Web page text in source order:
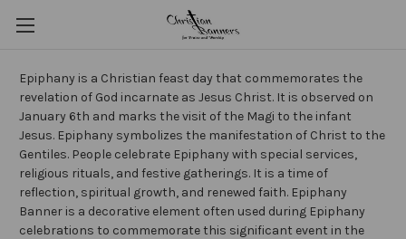
Epiphany is a Christian feast day that commemorates the
revelation of God incarnate as Jesus Christ. It is observed on
January 6th and marks the visit of the Magi to the infant
Jesus. Epiphany symbolizes the manifestation of Christ to the
Gentiles. People celebrate Epiphany with special services,
religious rituals, and festive gatherings. It is a time of
reflection, spiritual growth, and renewed faith. Epiphany
Banner is a decorative element often used during Epiphany
celebrations to commemorate this significant event in the